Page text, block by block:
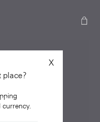
place?
X